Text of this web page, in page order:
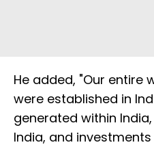
He added, "Our entire
were established in
generated within
India, and